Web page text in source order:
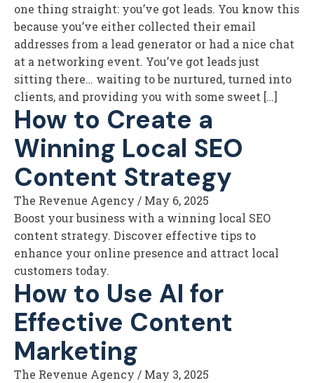
one thing straight: you’ve got leads. You know this
because you’ve either collected their email
addresses from a lead generator or had a nice chat
at a networking event. You’ve got leads just
sitting there… waiting to be nurtured, turned into
clients, and providing you with some sweet […]
How to Create a
Winning Local SEO
Content Strategy
The Revenue Agency / May 6, 2025
Boost your business with a winning local SEO
content strategy. Discover effective tips to
enhance your online presence and attract local
customers today.
How to Use AI for
Effective Content
Marketing
The Revenue Agency / May 3, 2025